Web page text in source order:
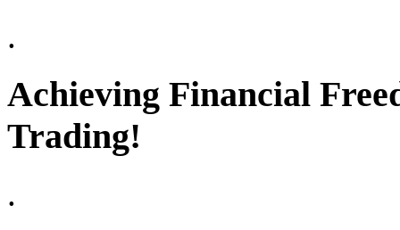
.
Achieving Financial
Trading!
.